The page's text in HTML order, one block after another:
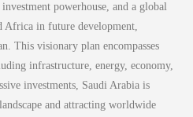
powerhouse, and a global
Africa in future development,
This visionary plan encompasses
infrastructure, energy, economy,
investments, Saudi Arabia is
and attracting worldwide